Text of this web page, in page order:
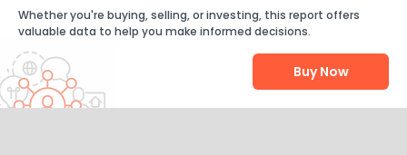
Whether you're buying, selling, or investing, this report offers
valuable data to help you make informed decisions.
Buy Now